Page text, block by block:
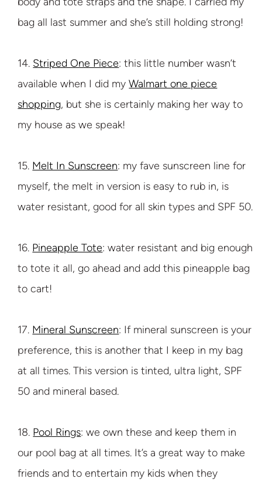
bag all last summer and she’s still holding strong!
14. Striped One Piece: this little number wasn’t
available when I did myWalmart one piece
shopping, but she is certainly making her way to
my house as we speak!
15. Melt In Sunscreen: my fave sunscreen line for
myself, the melt in version is easy to rub in, is
water resistant, good for all skin types and SPF 50.
16. Pineapple Tote: water resistant and big enough
to tote it all, go ahead and add this pineapple bag
to cart!
17. Mineral Sunscreen: If mineral sunscreen is your
preference, this is another that I keep in my bag
at all times. This version is tinted, ultra light, SPF
50 and mineral based.
18. Pool Rings: we own these and keep them in
our pool bag at all times. It’s a great way to make
friends and to entertain my kids when they